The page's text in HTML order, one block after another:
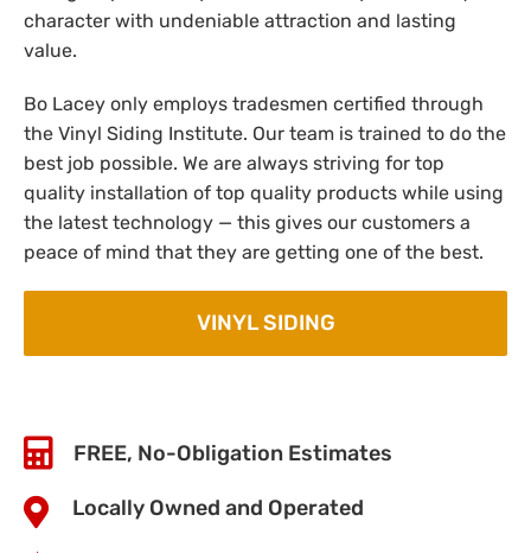
character with undeniable attraction and lasting
value.
Bo Lacey only employs tradesmen certified through
the Vinyl Siding Institute. Our team is trained to do the
best job possible. We are always striving for top
quality installation of top quality products while using
the latest technology — this gives our customers a
peace of mind that they are getting one of the best.
VINYL SIDING
FREE, No-Obligation Estimates
Locally Owned and Operated